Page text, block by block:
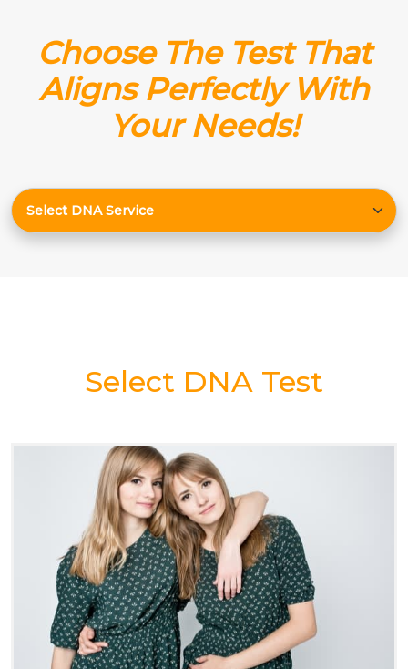
Choose The Test That
Aligns Perfectly With
Your Needs!
Select DNA Test